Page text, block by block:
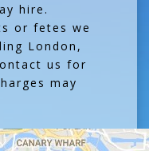
hire.
or fetes we
London,
us for
may